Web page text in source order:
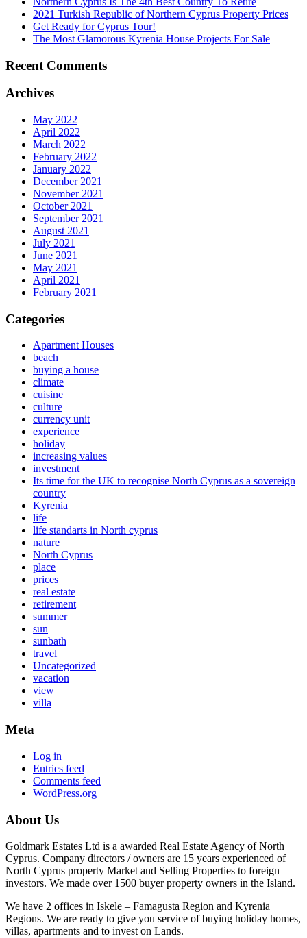
2021 Turkish Republic of Northern Cyprus Property Prices
Get Ready for Cyprus Tour!
The Most Glamorous Kyrenia House Projects For Sale
Recent Comments
Archives
May 2022
April 2022
March 2022
February 2022
January 2022
December 2021
November 2021
October 2021
September 2021
August 2021
July 2021
June 2021
May 2021
April 2021
February 2021
Categories
Apartment Houses
beach
buying a house
climate
cuisine
culture
currency unit
experience
holiday
increasing values
investment
Its time for the UK to recognise North Cyprus as a sovereign
country
Kyrenia
life
life standarts in North cyprus
nature
North Cyprus
place
prices
real estate
retirement
summer
sun
sunbath
travel
Uncategorized
vacation
view
villa
Meta
Log in
Entries feed
Comments feed
WordPress.org
About Us
Goldmark Estates Ltd is a awarded Real Estate Agency of North
Cyprus. Company directors / owners are 15 years experienced of
North Cyprus property Market and Selling Properties to foreign
investors. We made over 1500 buyer property owners in the Island.
We have 2 offices in Iskele – Famagusta Region and Kyrenia
Regions. We are ready to give you service of buying holiday homes,
villas, apartments and to invest on Lands.